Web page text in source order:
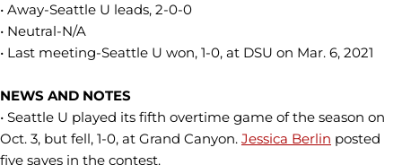
• Away-Seattle U leads, 2-0-0
• Neutral-N/A
• Last meeting-Seattle U won, 1-0, at DSU on Mar. 6, 2021
NEWS AND NOTES
• Seattle U played its fifth overtime game of the season on
Oct. 3, but fell, 1-0, at Grand Canyon. Jessica Berlin posted
five saves in the contest.